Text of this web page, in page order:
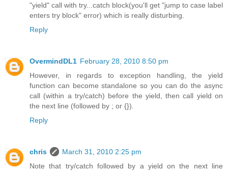
"yield" call with try...catch block(you'll get "jump to case label
enters try block" error) which is really disturbing.
Reply
OvermindDL1 February 28, 2010 8:50 pm
However, in regards to exception handling, the yield
function can become standalone so you can do the async
call (within a try/catch) before the yield, then call yield on
the next line (followed by ; or {}).
Reply
chris
March 31, 2010 2:25 pm
Note that try/catch followed by a yield on the next line